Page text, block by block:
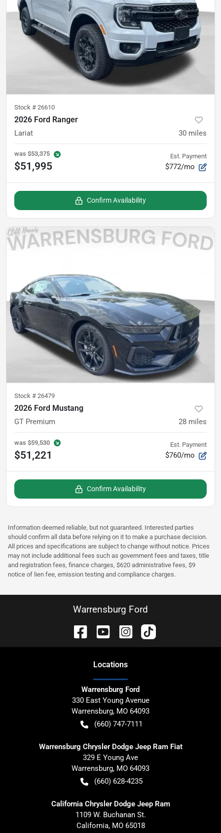
Stock # 26610
2026 Ford Ranger
Lariat 30 miles
was $53,375
$51,995
Est. Payment
$772/mo
Confirm Availability
Stock # 26479
2026 Ford Mustang
GT Premium 28 miles
was $59,530
$51,221
Est. Payment
$760/mo
Confirm Availability
Information deemed reliable, but not guaranteed. Interested parties
should confirm all data before relying on it to make a purchase decision.
All prices and specifications are subject to change without notice. Prices
may not include additional fees such as government fees and taxes, title
and registration fees, finance charges, $620 administrative fees, $9
notice of lien fee, emission testing and compliance charges.
Warrensburg Ford
Locations
Warrensburg Ford
330 East Young Avenue
Warrensburg, MO 64093
(660) 747-7111
Warrensburg Chrysler Dodge Jeep Ram Fiat
329 E Young Ave
Warrensburg, MO 64093
(660) 628-4235
California Chrysler Dodge Jeep Ram
1109 W. Buchanan St.
California, MO 65018